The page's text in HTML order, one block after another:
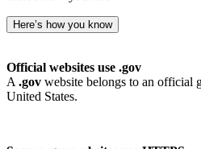
Here’s how you know
Official websites use .gov
A .gov website belongs to an official
United States.